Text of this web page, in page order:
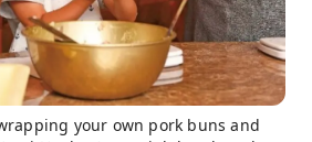
your own pork buns and